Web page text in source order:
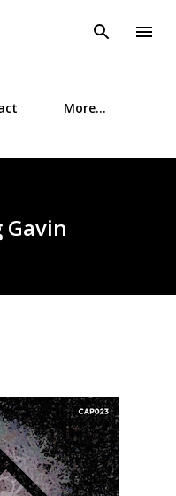
More…